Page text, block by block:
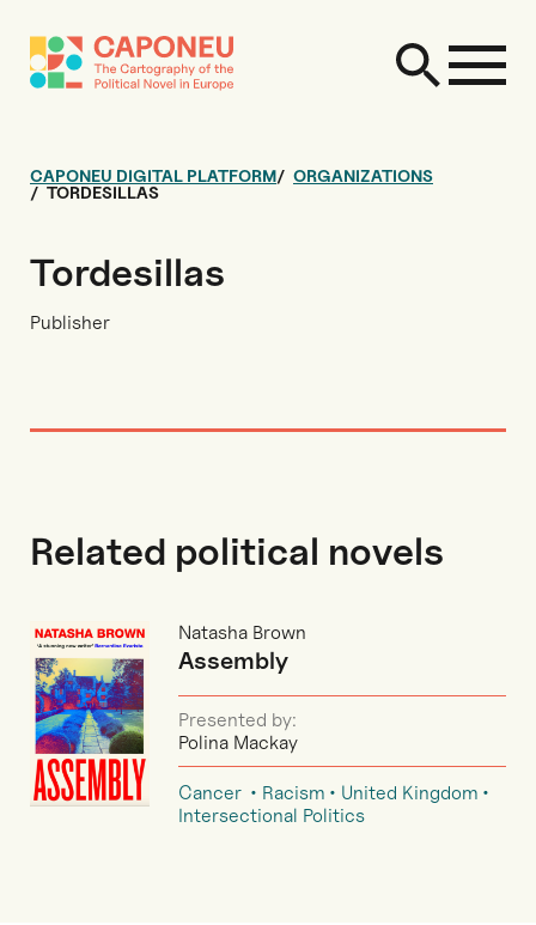
CAPONEU DIGITAL PLATFORM
ORGANIZATIONS
TORDESILLAS
Tordesillas
Publisher
Related political novels
Natasha Brown
Assembly
Presented by:
Polina Mackay
Cancer Racism
United Kingdom
Intersectional Politics